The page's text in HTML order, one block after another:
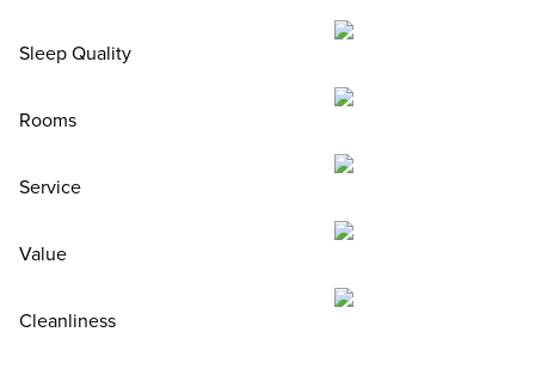
Sleep Quality
Rooms
Service
Value
Cleanliness